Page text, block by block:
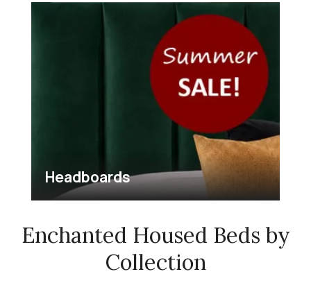
Headboards
Enchanted Housed Beds by
Collection